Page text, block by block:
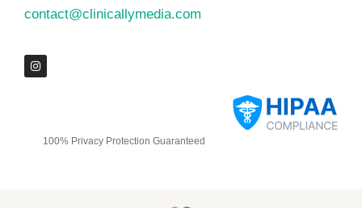
contact@clinicallymedia.com
100% Privacy Protection Guaranteed